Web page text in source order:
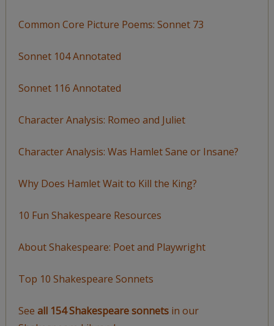
Common Core Picture Poems: Sonnet 73
Sonnet 104 Annotated
Sonnet 116 Annotated
Character Analysis: Romeo and Juliet
Character Analysis: Was Hamlet Sane or Insane?
Why Does Hamlet Wait to Kill the King?
10 Fun Shakespeare Resources
About Shakespeare: Poet and Playwright
Top 10 Shakespeare Sonnets
See all 154 Shakespeare sonnetsin our